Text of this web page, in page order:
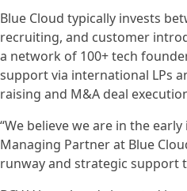
Blue Cloud typically invests
recruiting, and customer
a network of 100+ tech
support via international LPs
raising and M&A deal
“We believe we are in the
Managing Partner at Blue
runway and strategic support